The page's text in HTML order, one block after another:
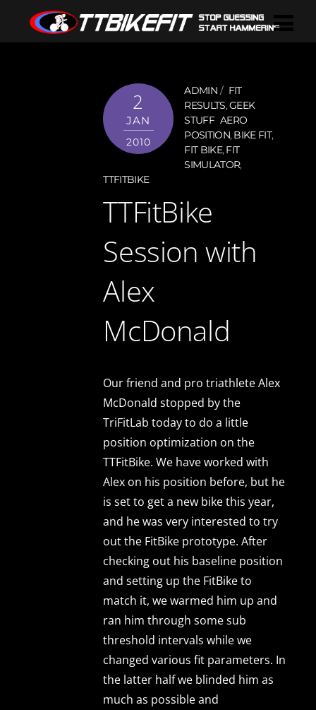
2
JAN
2010
ADMIN
FIT
RESULTS,GEEK
STUFF AERO
POSITION, BIKE FIT,
FIT BIKE, FIT
SIMULATOR,
TTFITBIKE
TTFitBike
Session with
Alex
McDonald
Our friend and pro triathlete Alex
McDonald stopped by the
TriFitLab today to do a little
position optimization on the
TTFitBike. We have worked with
Alex on his position before, but he
is set to get a new bike this year,
and he was very interested to try
out the FitBike prototype. After
checking out his baseline position
and setting up the FitBike to
match it, we warmed him up and
ran him through some sub
threshold intervals while we
changed various fit parameters. In
the latter half we blinded him as
much as possible and